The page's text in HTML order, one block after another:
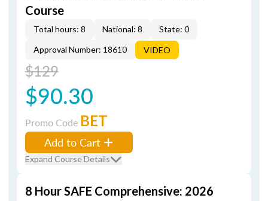
Course
Total hours: 8 National: 8
State: 0
Approval Number: 18610
VIDEO
$129
$90.30
Promo Code BET
Add to Cart
Expand Course Details
8 Hour SAFE Comprehensive: 2026